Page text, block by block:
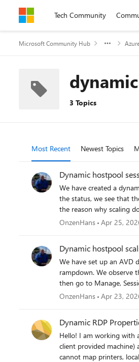
Skip to contentTech Community
Microsoft Community Hub
dynamic
3 Topics
Most Recent Newest Topics
Dynamic hostpool
We have created a dynamic host
the status, we see that
the reason why scaling down is not taking place. Does anyone recognize this? Is there possibly
sessions in the host pool
OnzenHans Apr 25,
Dynamic hostpool
We have set up an AVD dynamic host pool for testing. The scaling plan properly
rampdown. We observe that the total sessions counter gets stuck. If I log in with a user and then log out properly, the current sessions in the host pool overview are updated quickly. But, if I
then go to Manage, Session
seen this before?
OnzenHans Apr 23,
Dynamic RDP
Hello! I am working with a client that currently uses Citrix SmartPolicies to update the RDP property of the remote machines based on if a user is connecting from a personal machine (not a
client provided machine)
cannot map printers, local drives, or have copy/paste functionality. I